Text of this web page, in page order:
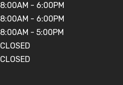
8:00AM - 6:00PM
8:00AM - 6:00PM
8:00AM - 5:00PM
CLOSED
CLOSED